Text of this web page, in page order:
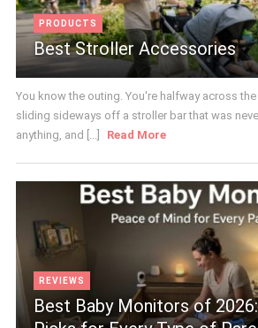
PRODUCTS
Best Stroller Accessories
You know the outing. You're halfway across
sliding sideways off a stroller bar that was
anything, and [...]
Read More
REVIEWS
Best Baby Monitors of